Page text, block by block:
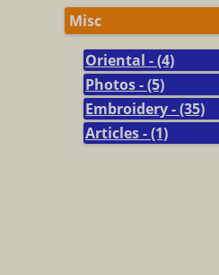
Misc
Oriental - (4)
Photos - (5)
Embroidery - (35)
Articles - (1)